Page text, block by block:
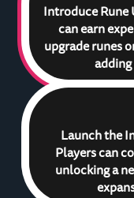
Introduce Rune
can earn
upgrade runes
Launch the
Players can
unlocking a